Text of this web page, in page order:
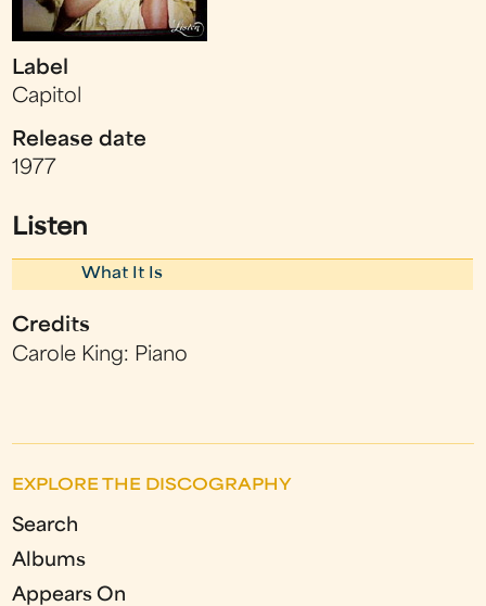
Label
Capitol
Release date
1977
Listen
What It Is
Credits
Carole King: Piano
EXPLORE THE DISCOGRAPHY
Search
Albums
Appears On